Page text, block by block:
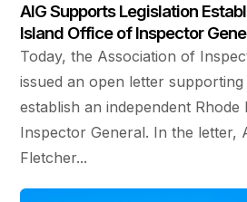
AIG Supports Legislation
Island Office of Inspector
Today, the Association of
issued an open letter supporting
establish an independent Rhode
Inspector General. In the letter,
Fletcher...